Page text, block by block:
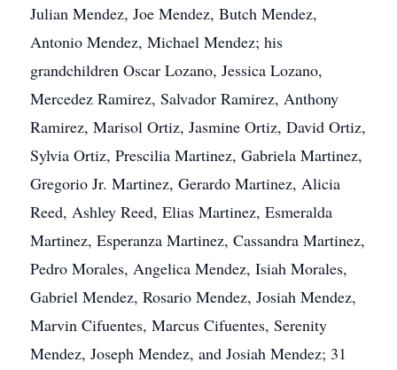
Julian Mendez, Joe Mendez, Butch Mendez,
Antonio Mendez, Michael Mendez; his
grandchildren Oscar Lozano, Jessica Lozano,
Mercedez Ramirez, Salvador Ramirez, Anthony
Ramirez, Marisol Ortiz, Jasmine Ortiz, David Ortiz,
Sylvia Ortiz, Prescilia Martinez, Gabriela Martinez,
Gregorio Jr. Martinez, Gerardo Martinez, Alicia
Reed, Ashley Reed, Elias Martinez, Esmeralda
Martinez, Esperanza Martinez, Cassandra Martinez,
Pedro Morales, Angelica Mendez, Isiah Morales,
Gabriel Mendez, Rosario Mendez, Josiah Mendez,
Marvin Cifuentes, Marcus Cifuentes, Serenity
Mendez, Joseph Mendez, and Josiah Mendez; 31